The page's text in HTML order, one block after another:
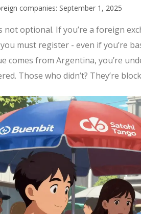
companies: September 1, 2025
not optional. If you’re a foreign
must register - even if you’re
comes from Argentina, you’re
Those who didn’t? They’re